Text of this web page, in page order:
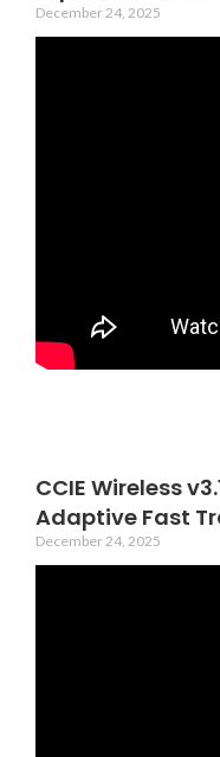
December 24, 2025
CCIE Wireless
Adaptive Fast
December 24, 2025